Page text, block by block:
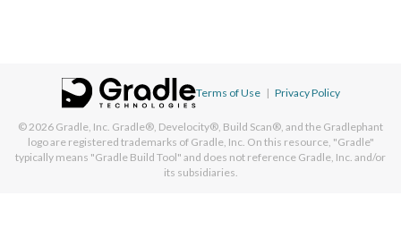
Terms of Use | Privacy Policy
© 2026 Gradle, Inc. Gradle®, Develocity®, Build Scan®, and the Gradlephant
logo are registered trademarks of Gradle, Inc. On this resource, "Gradle"
typically means "Gradle Build Tool" and does not reference Gradle, Inc. and/or
its subsidiaries.